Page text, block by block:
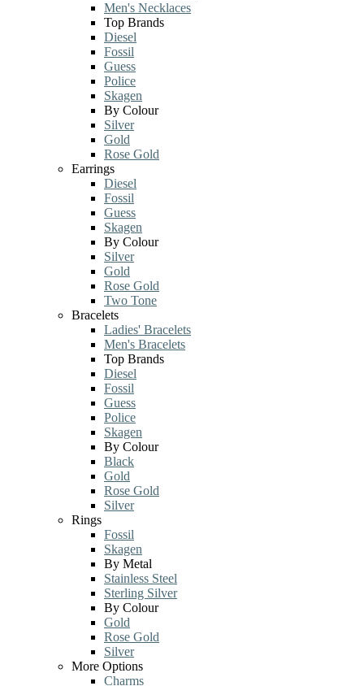
Men's Necklaces
Top Brands
Diesel
Fossil
Guess
Police
Skagen
By Colour
Silver
Gold
Rose Gold
Earrings
Diesel
Fossil
Guess
Skagen
By Colour
Silver
Gold
Rose Gold
Two Tone
Bracelets
Ladies' Bracelets
Men's Bracelets
Top Brands
Diesel
Fossil
Guess
Police
Skagen
By Colour
Black
Gold
Rose Gold
Silver
Rings
Fossil
Skagen
By Metal
Stainless Steel
Sterling Silver
By Colour
Gold
Rose Gold
Silver
More Options
Charms